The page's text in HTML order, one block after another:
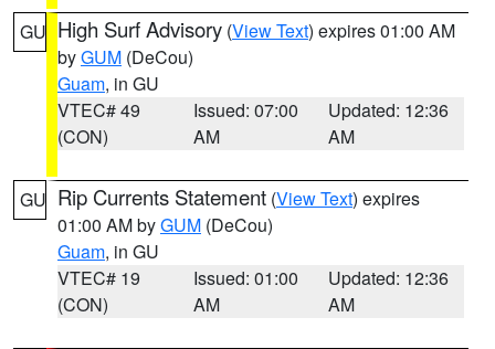
GU High Surf Advisory (View Text) expires 01:00 AM
byGUM (DeCou)
Guam, in GU
VTEC# 49
(CON)
Issued: 07:00
AM
Updated: 12:36
AM
GU Rip Currents Statement (View Text) expires
01:00 AM byGUM (DeCou)
Guam, in GU
VTEC# 19
(CON)
Issued: 01:00
AM
Updated: 12:36
AM